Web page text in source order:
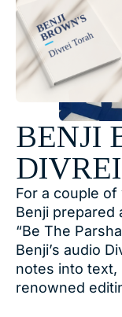
BENJI
For a couple
Benji prepared
“Be The
Benji’s audio
notes into text,
renowned